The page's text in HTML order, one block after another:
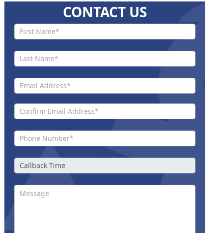
CONTACT US
Contact
Us New